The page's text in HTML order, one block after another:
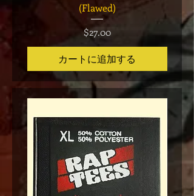
(Flawed)
価格
$27.00
カートに追加する